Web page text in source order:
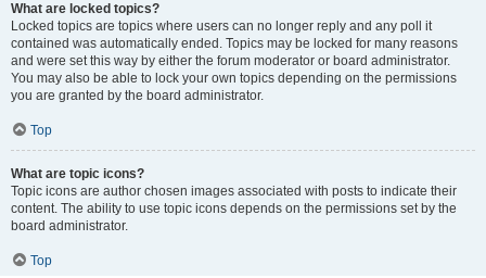
What are locked topics?
Locked topics are topics where users can no longer reply and any poll it
contained was automatically ended. Topics may be locked for many reasons
and were set this way by either the forum moderator or board administrator.
You may also be able to lock your own topics depending on the permissions
you are granted by the board administrator.
Top
What are topic icons?
Topic icons are author chosen images associated with posts to indicate their
content. The ability to use topic icons depends on the permissions set by the
board administrator.
Top